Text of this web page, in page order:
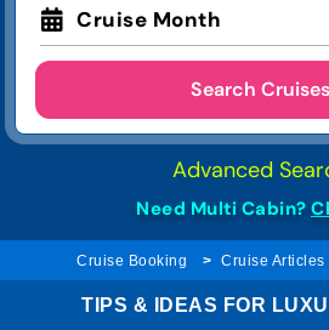
Cruise Month
Search Cruises
Advanced
Need Multi Cabin?
Cruise Booking Cruise Articles
TIPS & IDEAS FOR